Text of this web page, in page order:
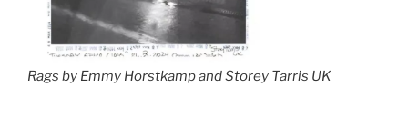
Rags by Emmy Horstkamp and Storey Tarris UK